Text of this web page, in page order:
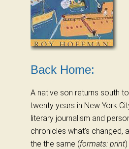
Back Home:
A native son returns south
twenty years in New York
literary journalism and
chronicles what’s changed,
the the same (formats: print)